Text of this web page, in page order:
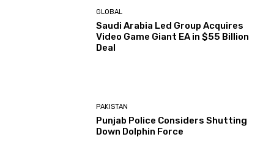
GLOBAL
Saudi Arabia Led Group Acquires
Video Game Giant EA in $55 Billion
Deal
PAKISTAN
Punjab Police Considers Shutting
Down Dolphin Force